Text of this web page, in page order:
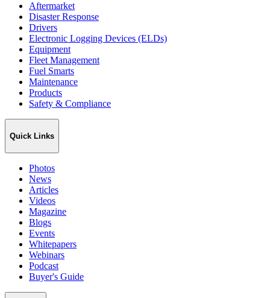
Aftermarket
Disaster Response
Drivers
Electronic Logging Devices (ELDs)
Equipment
Fleet Management
Fuel Smarts
Maintenance
Products
Safety & Compliance
Quick Links
Photos
News
Articles
Videos
Magazine
Blogs
Events
Whitepapers
Webinars
Podcast
Buyer's Guide